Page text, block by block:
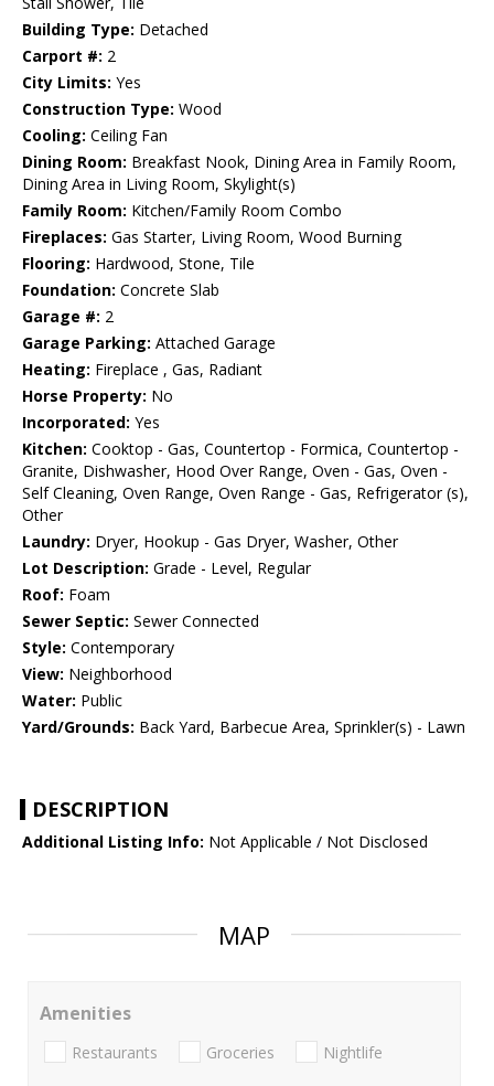
Building Type: Detached
Carport #: 2
City Limits: Yes
Construction Type: Wood
Cooling: Ceiling Fan
Dining Room: Breakfast Nook, Dining Area in Family Room,
Dining Area in Living Room, Skylight(s)
Family Room: Kitchen/Family Room Combo
Fireplaces: Gas Starter, Living Room, Wood Burning
Flooring: Hardwood, Stone, Tile
Foundation: Concrete Slab
Garage #: 2
Garage Parking: Attached Garage
Heating: Fireplace , Gas, Radiant
Horse Property: No
Incorporated: Yes
Kitchen: Cooktop - Gas, Countertop - Formica, Countertop -
Granite, Dishwasher, Hood Over Range, Oven - Gas, Oven -
Self Cleaning, Oven Range, Oven Range - Gas, Refrigerator (s),
Other
Laundry: Dryer, Hookup - Gas Dryer, Washer, Other
Lot Description: Grade - Level, Regular
Roof: Foam
Sewer Septic: Sewer Connected
Style: Contemporary
View: Neighborhood
Water: Public
Yard/Grounds: Back Yard, Barbecue Area, Sprinkler(s) - Lawn
DESCRIPTION
Additional Listing Info: Not Applicable / Not Disclosed
MAP
Amenities
Restaurants Groceries Nightlife